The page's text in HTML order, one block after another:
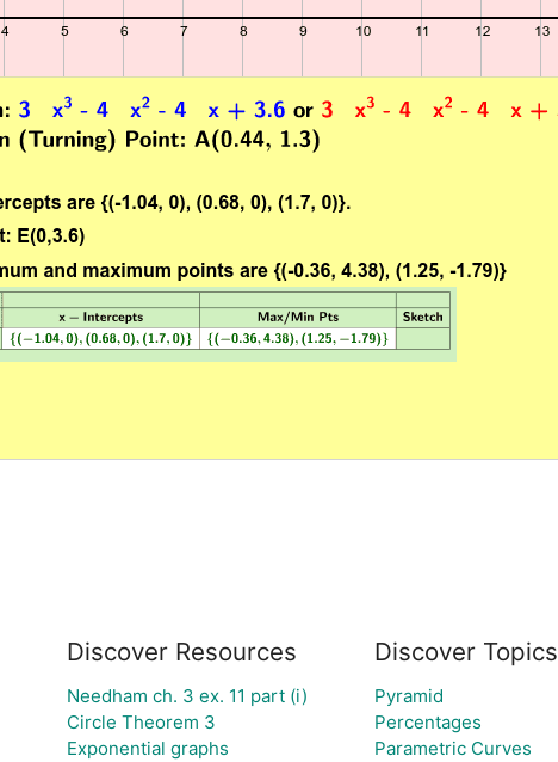
Discover Resources
Needham ch. 3 ex. 11 part (i)
Circle Theorem 3
Exponential graphs
Discover Topics
Pyramid
Percentages
Parametric Curves